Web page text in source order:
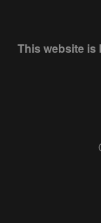
This website is